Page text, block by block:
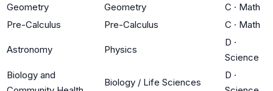
Geometry
Geometry C · Math
Pre-Calculus
Pre-Calculus C · Math
Astronomy Physics
D ·
Science
Biology and
Biology / Life Sciences
D ·